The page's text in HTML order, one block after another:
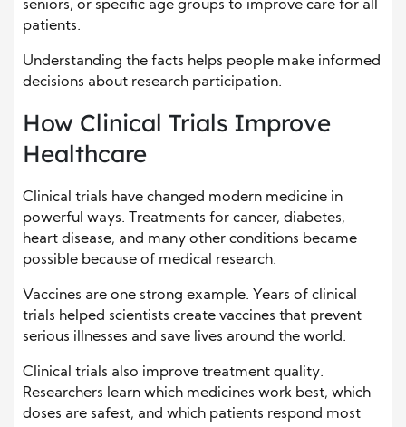
seniors, or specific age groups to improve care for all
patients.
Understanding the facts helps people make informed
decisions about research participation.
How Clinical Trials Improve
Healthcare
Clinical trials have changed modern medicine in
powerful ways. Treatments for cancer, diabetes,
heart disease, and many other conditions became
possible because of medical research.
Vaccines are one strong example. Years of clinical
trials helped scientists create vaccines that prevent
serious illnesses and save lives around the world.
Clinical trials also improve treatment quality.
Researchers learn which medicines work best, which
doses are safest, and which patients respond most